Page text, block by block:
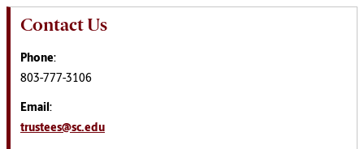
Contact Us
Phone:
803-777-3106
Email:
trustees@sc.edu